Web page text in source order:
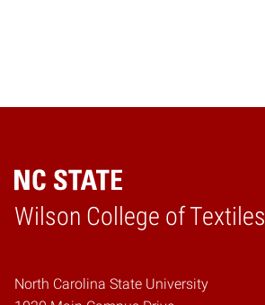
Wilson College of Textiles
Home
North Carolina State University